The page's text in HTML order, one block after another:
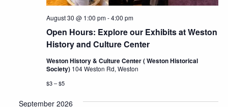
Open Hours: Explore our Exhibits at Weston
History and Culture Center
August 30 @ 1:00 pm-4:00 pm
Weston History & Culture Center ( Weston Historical
Society) 104 Weston Rd, Weston
$3 – $5
September 2026